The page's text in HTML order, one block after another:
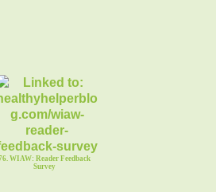
WIAW: Reader Feedback
Survey